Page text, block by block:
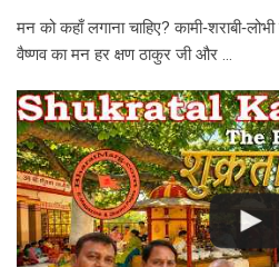
मन को कहाँ लगाना चाहिए?
वैष्णव का मन हर क्षण ठाकुर जी और …